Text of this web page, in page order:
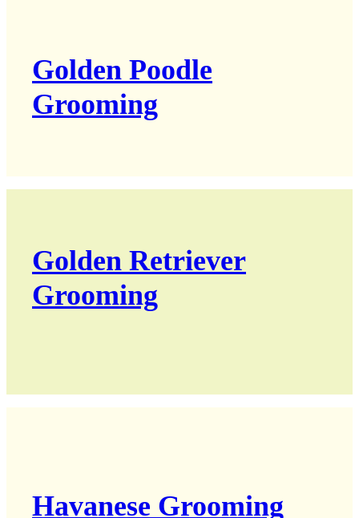
Golden Poodle
Grooming
Golden Retriever
Grooming
Havanese Grooming